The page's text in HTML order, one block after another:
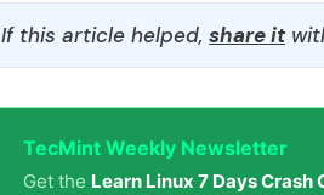
If this article helped, share it
TecMint Weekly Newsletter
Get the Learn Linux 7 Days Crash